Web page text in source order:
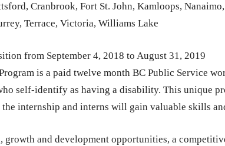
Cranbrook, Fort St. John, Kamloops,
Terrace, Victoria, Williams Lake
from September 4, 2018 to August 31, 2019
is a paid twelve month BC Public Service
self-identify as having a disability. This unique
internship and interns will gain valuable skills
and development opportunities, a